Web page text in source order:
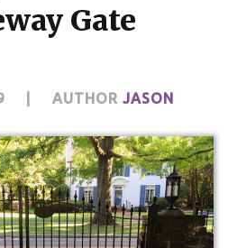
Gate
AUTHOR JASON